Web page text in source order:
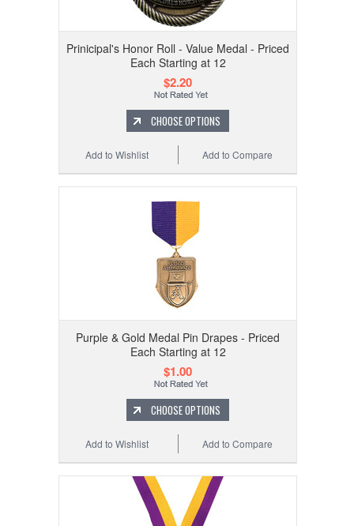
Prinicipal's Honor Roll - Value Medal - Priced
Each Starting at 12
$2.20
CHOOSE OPTIONS
Add to Compare
Add to Wishlist
Purple & Gold Medal Pin Drapes - Priced
Each Starting at 12
$1.00
CHOOSE OPTIONS
Add to Compare
Add to Wishlist